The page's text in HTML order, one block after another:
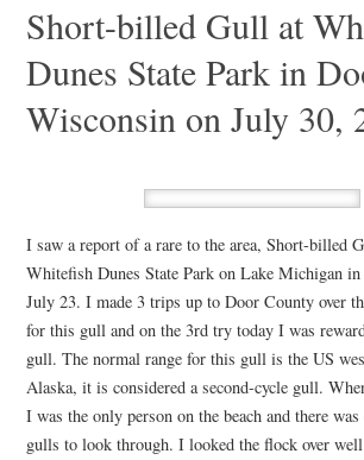
Short-billed Gull at
Dunes State Park in
Wisconsin on July 30,
I saw a report of a rare to the area, Short-billed
Whitefish Dunes State Park on Lake Michigan
July 23. I made 3 trips up to Door County over
for this gull and on the 3rd try today I was
gull. The normal range for this gull is the US
Alaska, it is considered a second-cycle gull.
I was the only person on the beach and there
gulls to look through. I looked the flock over